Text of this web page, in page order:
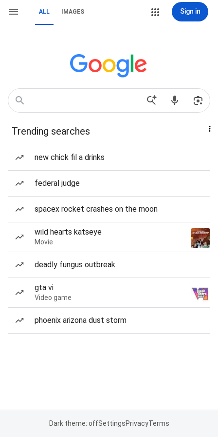
ALL IMAGES Sign in
Trending searches
new chick fil a drinks
federal judge
spacex rocket crashes on the moon
wild hearts katseye
Movie
deadly fungus outbreak
gta vi
Video game
phoenix arizona dust storm
Dark theme: offSettingsPrivacyTerms